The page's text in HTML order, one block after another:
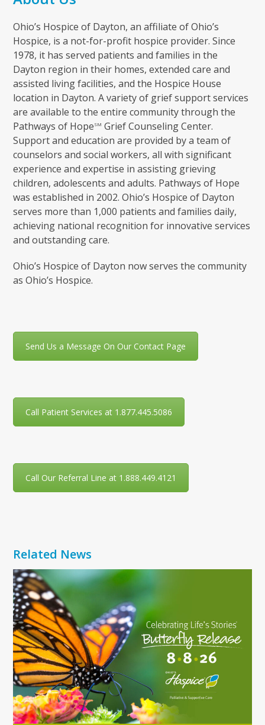
Ohio’s Hospice of Dayton, an affiliate of Ohio’s
Hospice, is a not-for-profit hospice provider. Since
1978, it has served patients and families in the
Dayton region in their homes, extended care and
assisted living facilities, and the Hospice House
location in Dayton. A variety of grief support services
are available to the entire community through the
Pathways of HopeSM Grief Counseling Center.
Support and education are provided by a team of
counselors and social workers, all with significant
experience and expertise in assisting grieving
children, adolescents and adults. Pathways of Hope
was established in 2002. Ohio’s Hospice of Dayton
serves more than 1,000 patients and families daily,
achieving national recognition for innovative services
and outstanding care.
Ohio’s Hospice of Dayton now serves the community
as Ohio’s Hospice.
Send Us a Message On Our Contact Page
Call Patient Services at 1.877.445.5086
Call Our Referral Line at 1.888.449.4121
Related News
Use
the
left
and
right
arrow
keys
to
access
the
carousel